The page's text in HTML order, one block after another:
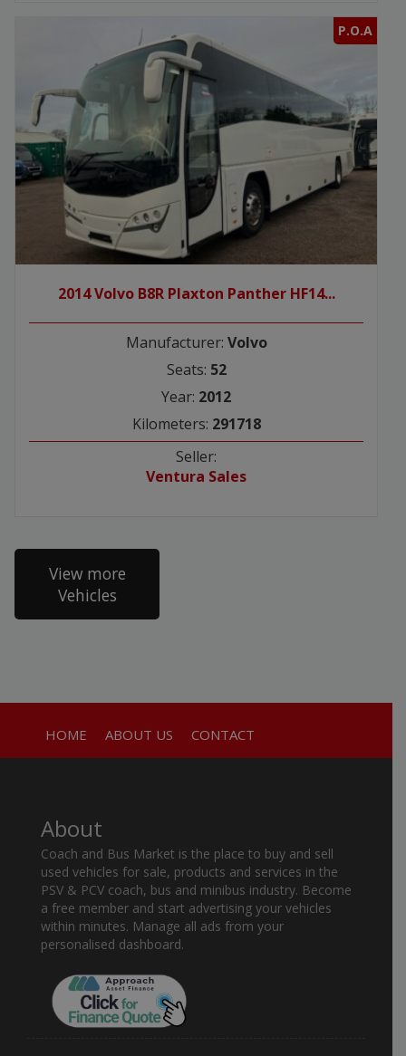
P.O.A
2014 Volvo B8R Plaxton Panther HF14...
Manufacturer: Volvo
Seats: 52
Year: 2012
Kilometers: 291718
Seller:
Ventura Sales
View more
Vehicles
HOME ABOUT US CONTACT
About
Coach and Bus Market is the place to buy and sell
used vehicles for sale, products and services in the
PSV & PCV coach, bus and minibus industry. Become
a free member and start advertising your vehicles
within minutes. Manage all ads from your
personalised dashboard.